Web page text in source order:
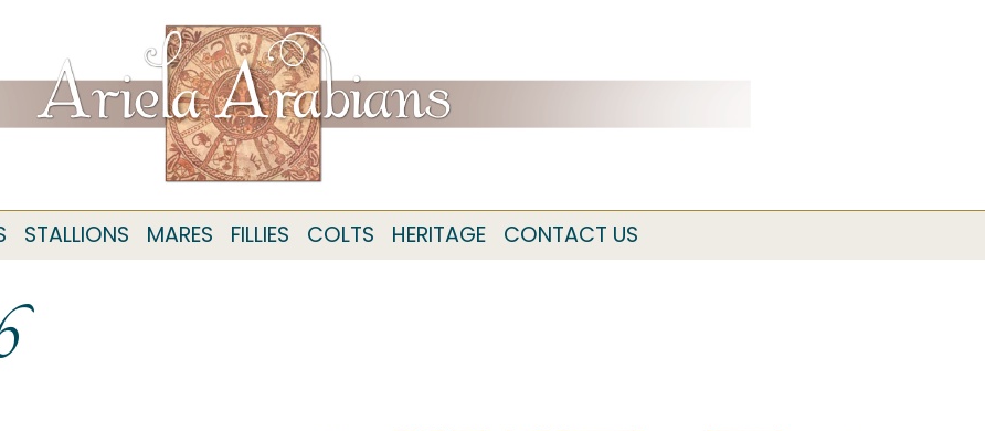
STALLIONS MARES FILLIES COLTS HERITAGE CONTACT US